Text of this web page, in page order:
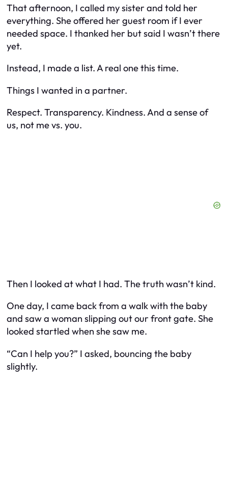
That afternoon, I called my sister and told her
everything. She offered her guest room if I ever
needed space. I thanked her but said I wasn’t there
yet.
Instead, I made a list. A real one this time.
Things I wanted in a partner.
Respect. Transparency. Kindness. And a sense of
us, not me vs. you.
Then I looked at what I had. The truth wasn’t kind.
One day, I came back from a walk with the baby
and saw a woman slipping out our front gate. She
looked startled when she saw me.
“Can I help you?” I asked, bouncing the baby
slightly.